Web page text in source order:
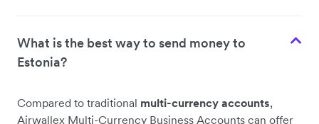
What is the best way to send money to
Estonia?
Compared to traditional multi-currency accounts,
Airwallex Multi-Currency Business Accounts can offer